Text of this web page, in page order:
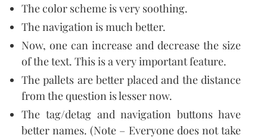
The color scheme is very soothing.
The navigation is much better.
Now, one can increase and decrease the size
of the text. This is a very important feature.
The pallets are better placed and the distance
from the question is lesser now.
The tag/detag and navigation buttons have
better names. (Note – Everyone does not take